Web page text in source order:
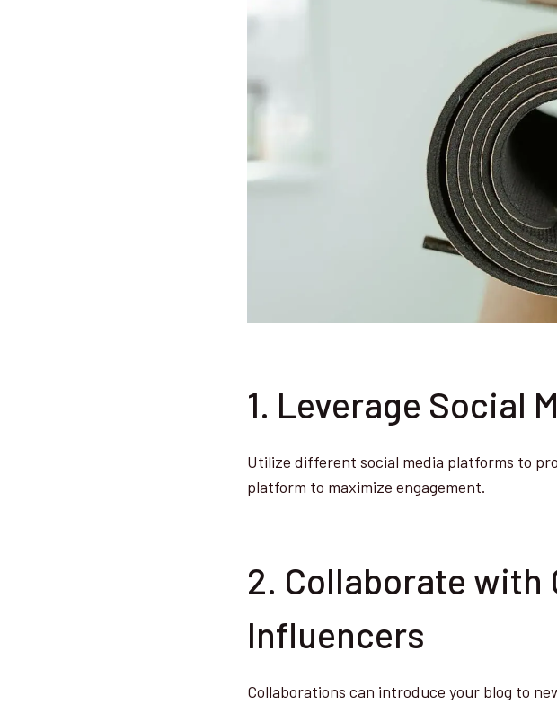
1. Leverage Social
Utilize different social media platforms to
platform to maximize engagement.
2. Collaborate with
Influencers
Collaborations can introduce your blog to